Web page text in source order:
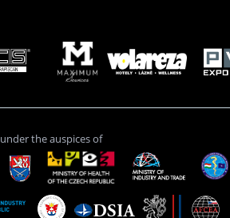
under the auspices of